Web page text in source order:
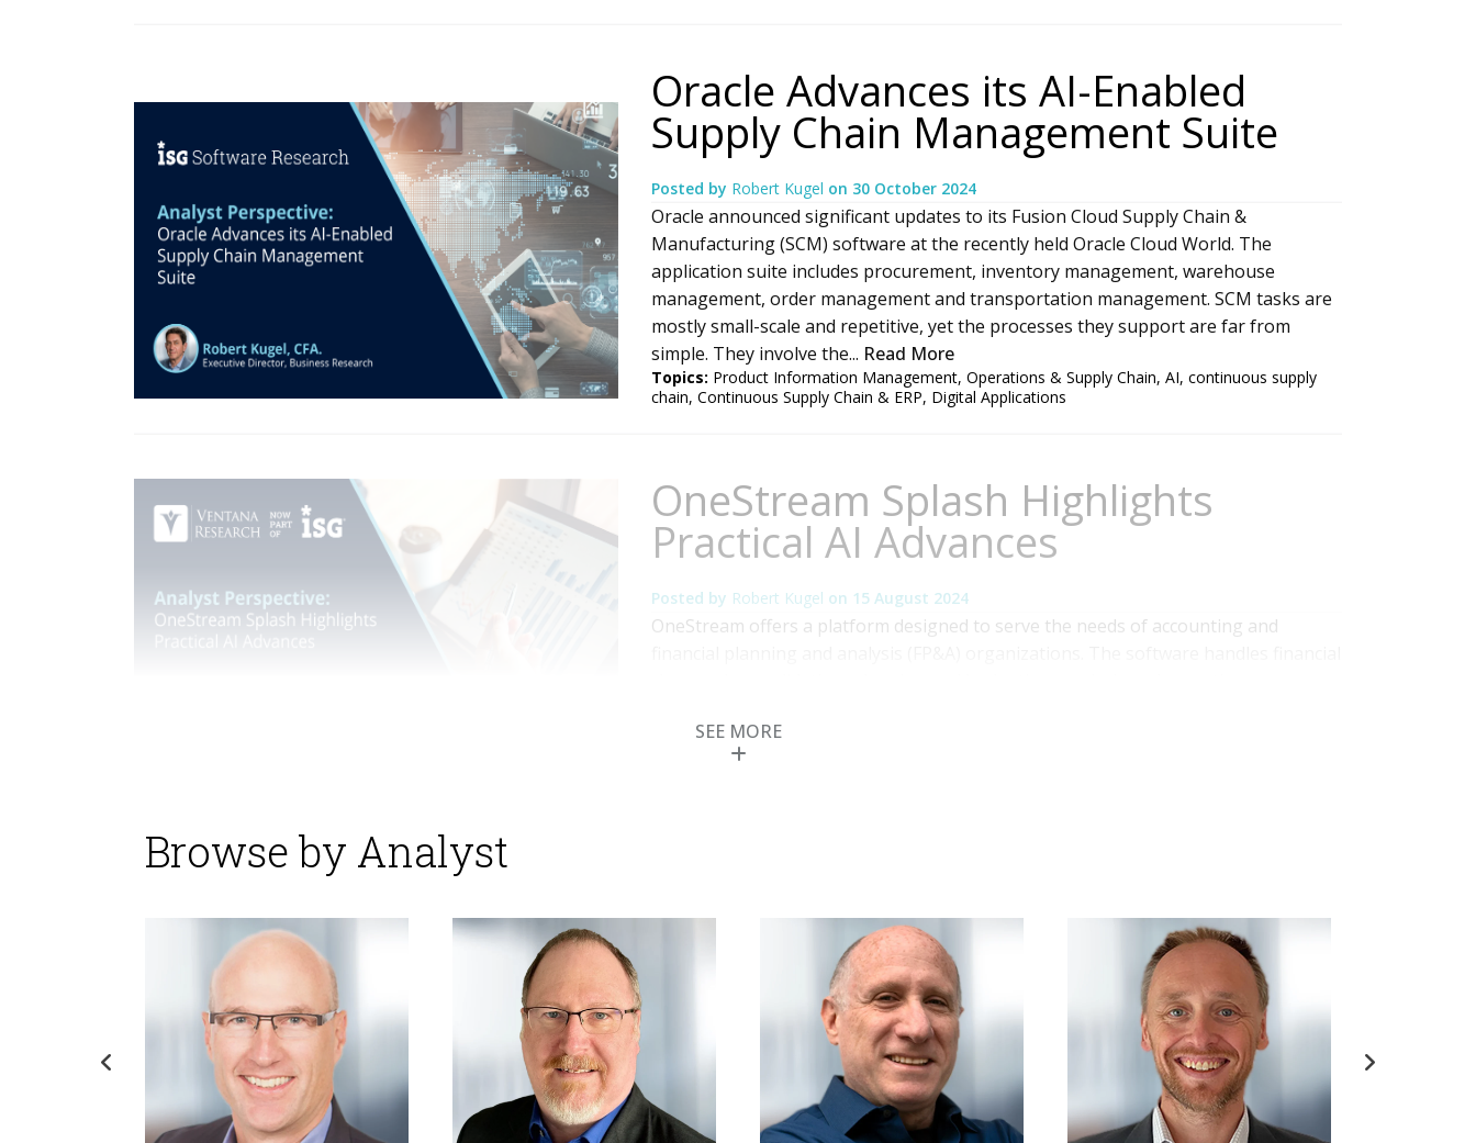
Oracle Advances its AI-Enabled
Supply Chain Management Suite
Posted by Robert Kugel on 30 October 2024
Oracle announced significant updates to its Fusion Cloud Supply Chain &
Manufacturing (SCM) software at the recently held Oracle Cloud World. The
application suite includes procurement, inventory management, warehouse
management, order management and transportation management. SCM tasks are
mostly small-scale and repetitive, yet the processes they support are far from
simple. They involve the... Read More
Topics: Product Information Management, Operations & Supply Chain, AI, continuous supply
chain, Continuous Supply Chain & ERP, Digital Applications
OneStream Splash Highlights
Practical AI Advances
Posted by Robert Kugel on 15 August 2024
OneStream offers a platform designed to serve the needs of accounting and
attending this meeting, my focus was on progress the company has made in the
Read More
SEE MORE
Browse by Analyst